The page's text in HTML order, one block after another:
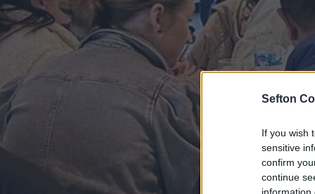
Sefton
If you wish
sensitive
confirm
continue